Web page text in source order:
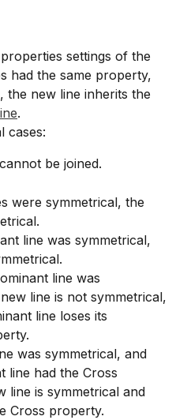
settings of the
had the same property,
the new line inherits the
.
cases:
be joined.
were symmetrical, the
line was symmetrical,
line was
line is not symmetrical,
line loses its
was symmetrical, and
line had the Cross
line is symmetrical and
Cross property.